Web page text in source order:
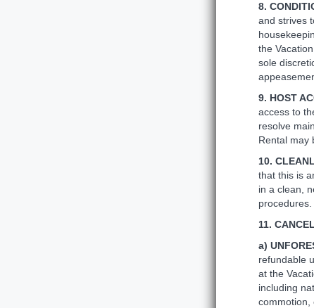
8.
and strives
the
sole
9. HOST
access to
resolve
Rental may
10.
that this is
in a clean,
procedures.
11.
a)
refundable
at the
including
commotion,